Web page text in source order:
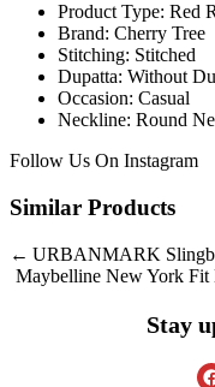
Product Type: Red
Brand: Cherry Tree
Stitching: Stitched
Dupatta: Without
Occasion: Casual
Neckline: Round
Follow Us On Instagram
Similar Products
Post
navigation
URBANMARK
Maybelline New York Fit
Stay
Facebook